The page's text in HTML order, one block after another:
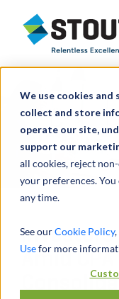
We use cookies
collect and store
operate our site,
support our
all cookies, reject
your preferences.
any time.
See ourCookie Policy,
Usefor more
Stout Relentless
Investors
Amid CPA